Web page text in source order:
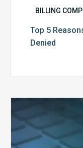
BILLING
Top 5
Denied